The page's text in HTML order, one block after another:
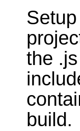
the
build.